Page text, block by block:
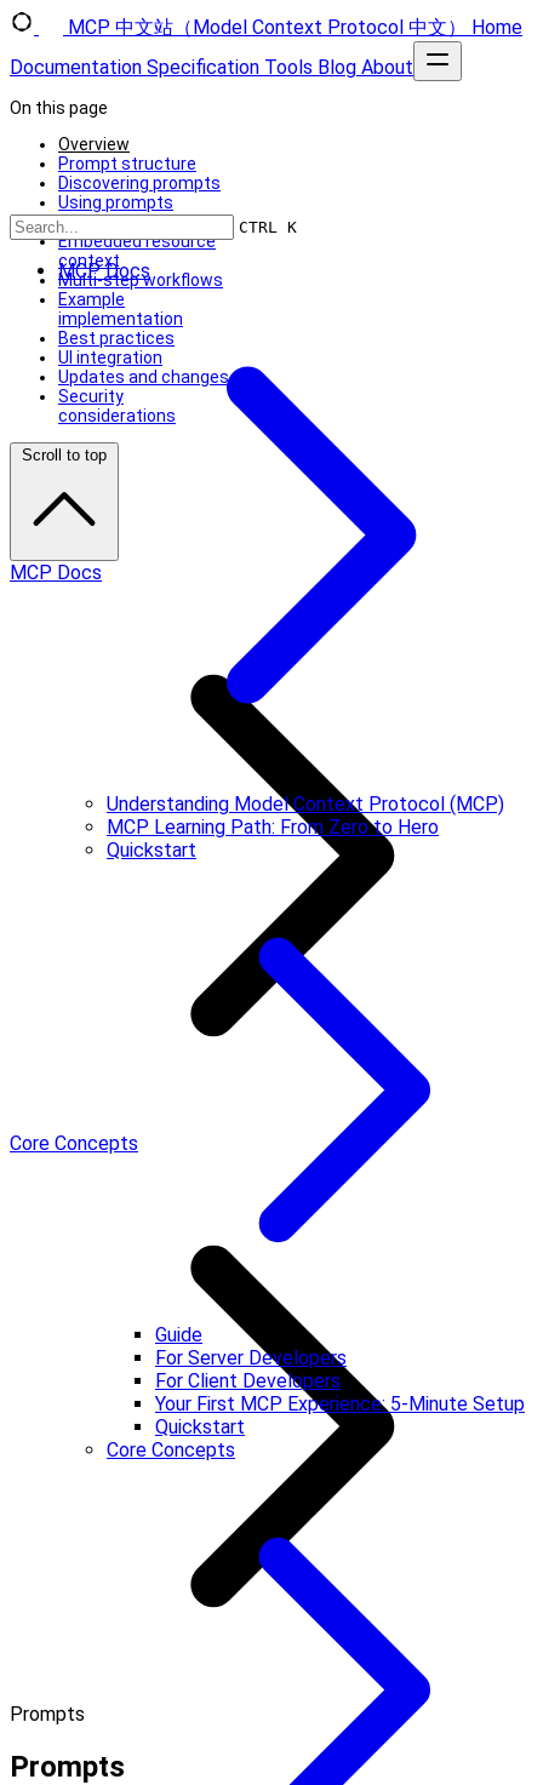
MCP 中文站（Model Context Protocol 中文）
Home
Documentation Specification Tools Blog About
CTRL K
MCP Docs
Understanding Model Context Protocol (MCP)
MCP Learning Path: From Zero to Hero
Quickstart
Guide
For Server Developers
For Client Developers
Your First MCP Experience: 5-Minute Setup
Quickstart
Core Concepts
On this page
Overview
Prompt structure
Discovering prompts
Using prompts
Dynamic prompts
Embedded resource
context
Multi-step workflows
Example
implementation
Best practices
UI integration
Updates and changes
Security
considerations
Scroll to top
MCP Docs
Core Concepts
Prompts
Prompts